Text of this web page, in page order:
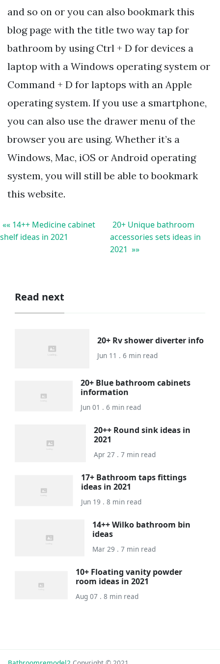
and so on or you can also bookmark this
blog page with the title two way tap for
bathroom by using Ctrl + D for devices a
laptop with a Windows operating system or
Command + D for laptops with an Apple
operating system. If you use a smartphone,
you can also use the drawer menu of the
browser you are using. Whether it’s a
Windows, Mac, iOS or Android operating
system, you will still be able to bookmark
this website.
«« 14++ Medicine cabinet
shelf ideas in 2021
20+ Unique bathroom
accessories sets ideas in
2021 »»
Read next
20+ Rv shower diverter info
Jun 11 . 6 min read
20+ Blue bathroom cabinets
information
Jun 01 . 6 min read
20++ Round sink ideas in
2021
Apr 27 . 7 min read
17+ Bathroom taps fittings
ideas in 2021
Jun 19 . 8 min read
14++ Wilko bathroom bin
ideas
Mar 29 . 7 min read
10+ Floating vanity powder
room ideas in 2021
Aug 07 . 8 min read